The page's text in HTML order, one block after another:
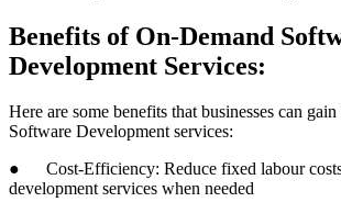
Benefits of On-Demand
Development Services:
Here are some benefits that businesses can
Software Development services:
● Cost-Efficiency: Reduce fixed labour
development services when needed